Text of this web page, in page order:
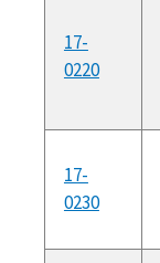
17-
0220
17-
0230